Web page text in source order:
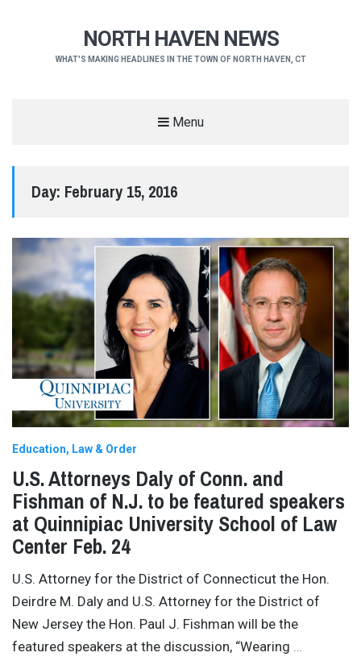
NORTH HAVEN NEWS
WHAT'S MAKING HEADLINES IN THE TOWN OF NORTH HAVEN, CT
Menu
Day: February 15, 2016
Education Law & Order
U.S. Attorneys Daly of Conn. and
Fishman of N.J. to be featured speakers
at Quinnipiac University School of Law
Center Feb. 24
U.S. Attorney for the District of Connecticut the Hon.
Deirdre M. Daly and U.S. Attorney for the District of
New Jersey the Hon. Paul J. Fishman will be the
featured speakers at the discussion, “Wearing …